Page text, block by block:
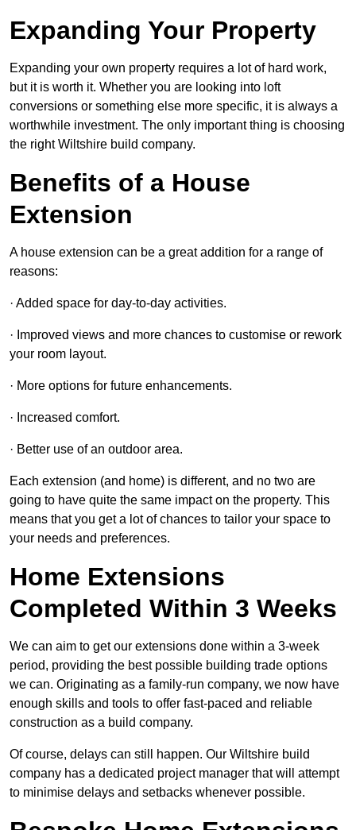
Expanding Your Property
Expanding your own property requires a lot of hard work,
but it is worth it. Whether you are looking into loft
conversions or something else more specific, it is always a
worthwhile investment. The only important thing is choosing
the right Wiltshire build company.
Benefits of a House
Extension
A house extension can be a great addition for a range of
reasons:
· Added space for day-to-day activities.
· Improved views and more chances to customise or rework
your room layout.
· More options for future enhancements.
· Increased comfort.
· Better use of an outdoor area.
Each extension (and home) is different, and no two are
going to have quite the same impact on the property. This
means that you get a lot of chances to tailor your space to
your needs and preferences.
Home Extensions
Completed Within 3 Weeks
We can aim to get our extensions done within a 3-week
period, providing the best possible building trade options
we can. Originating as a family-run company, we now have
enough skills and tools to offer fast-paced and reliable
construction as a build company.
Of course, delays can still happen. Our Wiltshire build
company has a dedicated project manager that will attempt
to minimise delays and setbacks whenever possible.